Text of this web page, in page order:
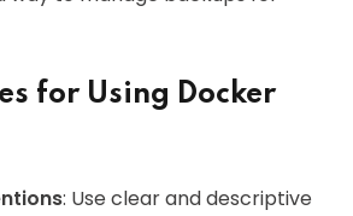
for Using Docker
: Use clear and descriptive